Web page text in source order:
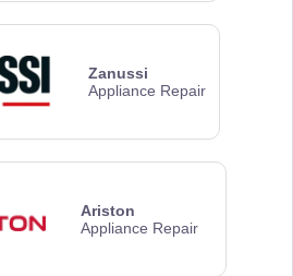
Zanussi
Appliance Repair
Ariston
Appliance Repair